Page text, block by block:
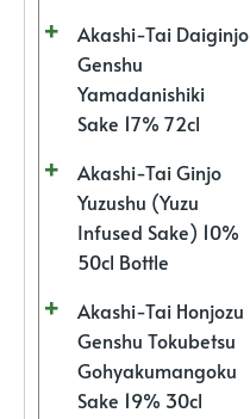
Akashi-Tai Daiginjo
Genshu
Yamadanishiki
Sake 17% 72cl
Akashi-Tai Ginjo
Yuzushu (Yuzu
Infused Sake) 10%
50cl Bottle
Akashi-Tai Honjozu
Genshu Tokubetsu
Gohyakumangoku
Sake 19% 30cl